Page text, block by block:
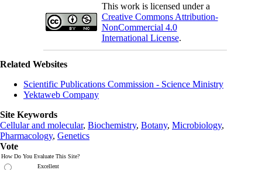
This work is licensed under a
Creative Commons Attribution-
NonCommercial 4.0
International License.
Related Websites
Scientific Publications Commission - Science Ministry
Yektaweb Company
Site Keywords
Cellular and molecular, Biochemistry, Botany, Microbiology,
Pharmacology, Genetics
Vote
How Do You Evaluate This Site?
Excellent